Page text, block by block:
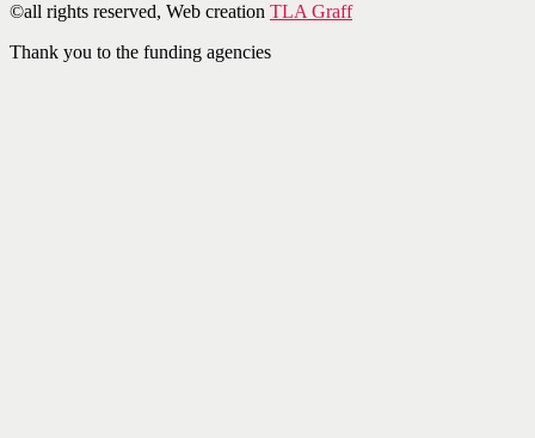
©all rights reserved, Web creation TLA Graff
Thank you to the funding agencies